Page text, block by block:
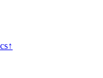
↑